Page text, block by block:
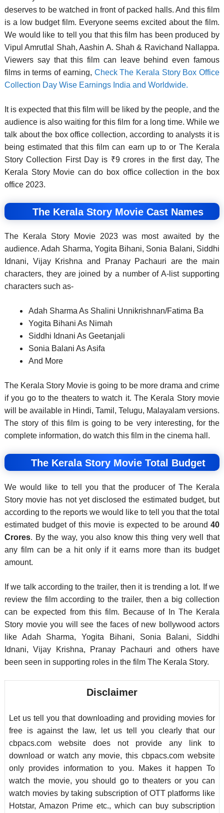
deserves to be watched in front of packed halls. And this film
is a low budget film. Everyone seems excited about the film.
We would like to tell you that this film has been produced by
Vipul Amrutlal Shah, Aashin A. Shah & Ravichand Nallappa.
Viewers say that this film can leave behind even famous
films in terms of earning, Check The Kerala Story Box Office
Collection Day Wise Earnings India and Worldwide.
It is expected that this film will be liked by the people, and the
audience is also waiting for this film for a long time. While we
talk about the box office collection, according to analysts it is
being estimated that this film can earn up to or The Kerala
Story Collection First Day is ₹9 crores in the first day, The
Kerala Story Movie can do box office collection in the box
office 2023.
The Kerala Story Movie Cast Names
The Kerala Story Movie 2023 was most awaited by the
audience. Adah Sharma, Yogita Bihani, Sonia Balani, Siddhi
Idnani, Vijay Krishna and Pranay Pachauri are the main
characters, they are joined by a number of A-list supporting
characters such as-
Adah Sharma As Shalini Unnikrishnan/Fatima Ba
Yogita Bihani As Nimah
Siddhi Idnani As Geetanjali
Sonia Balani As Asifa
And More
The Kerala Story Movie is going to be more drama and crime
if you go to the theaters to watch it. The Kerala Story movie
will be available in Hindi, Tamil, Telugu, Malayalam versions.
The story of this film is going to be very interesting, for the
complete information, do watch this film in the cinema hall.
The Kerala Story Movie Total Budget
We would like to tell you that the producer of The Kerala
Story movie has not yet disclosed the estimated budget, but
according to the reports we would like to tell you that the total
estimated budget of this movie is expected to be around 40
Crores. By the way, you also know this thing very well that
any film can be a hit only if it earns more than its budget
amount.
If we talk according to the trailer, then it is trending a lot. If we
review the film according to the trailer, then a big collection
can be expected from this film. Because of In The Kerala
Story movie you will see the faces of new bollywood actors
like Adah Sharma, Yogita Bihani, Sonia Balani, Siddhi
Idnani, Vijay Krishna, Pranay Pachauri and others have
been seen in supporting roles in the film The Kerala Story.
Disclaimer
Let us tell you that downloading and providing movies for
free is against the law, let us tell you clearly that our
cbpacs.com website does not provide any link to
download or watch any movie, this cbpacs.com website
only provides information to you. Makes it happen To
watch the movie, you should go to theaters or you can
watch movies by taking subscription of OTT platforms like
Hotstar, Amazon Prime etc., which can buy subscription